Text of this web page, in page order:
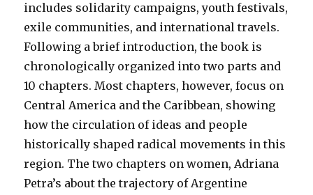
includes solidarity campaigns, youth festivals,
exile communities, and international travels.
Following a brief introduction, the book is
chronologically organized into two parts and
10 chapters. Most chapters, however, focus on
Central America and the Caribbean, showing
how the circulation of ideas and people
historically shaped radical movements in this
region. The two chapters on women, Adriana
Petra’s about the trajectory of Argentine